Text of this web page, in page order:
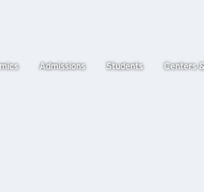
Admissions Students Centers